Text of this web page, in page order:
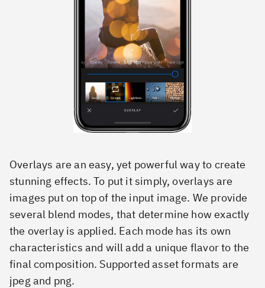
Overlays are an easy, yet powerful way to create
stunning effects. To put it simply, overlays are
images put on top of the input image. We provide
several blend modes, that determine how exactly
the overlay is applied. Each mode has its own
characteristics and will add a unique flavor to the
final composition. Supported asset formats are
jpeg and png.